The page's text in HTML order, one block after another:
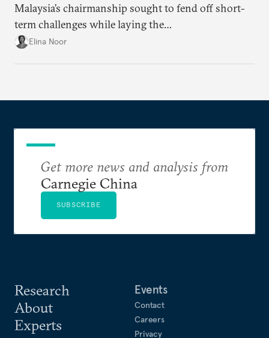
Malaysia’s chairmanship sought to fend off short-
term challenges while laying the
groundwork for minimizing ASEAN’s longer-term
Elina Noor
Research
About
Experts
Events
Contact
Careers
Privacy
Get more news and analysis from
Carnegie China
SUBSCRIBE